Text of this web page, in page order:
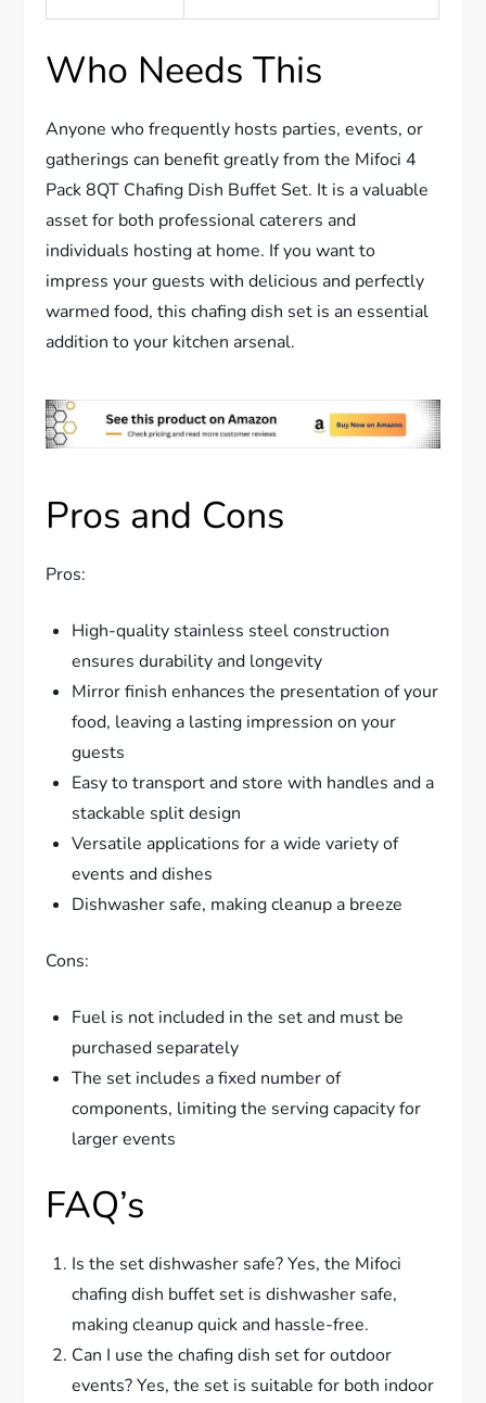
Who Needs This
Anyone who frequently hosts parties, events, or
gatherings can benefit greatly from the Mifoci 4
Pack 8QT Chafing Dish Buffet Set. It is a valuable
asset for both professional caterers and
individuals hosting at home. If you want to
impress your guests with delicious and perfectly
warmed food, this chafing dish set is an essential
addition to your kitchen arsenal.
Pros and Cons
Pros:
High-quality stainless steel construction
ensures durability and longevity
Mirror finish enhances the presentation of your
food, leaving a lasting impression on your
guests
Easy to transport and store with handles and a
stackable split design
Versatile applications for a wide variety of
events and dishes
Dishwasher safe, making cleanup a breeze
Cons:
Fuel is not included in the set and must be
purchased separately
The set includes a fixed number of
components, limiting the serving capacity for
larger events
FAQ’s
Is the set dishwasher safe? Yes, the Mifoci
chafing dish buffet set is dishwasher safe,
making cleanup quick and hassle-free.
Can I use the chafing dish set for outdoor
events? Yes, the set is suitable for both indoor